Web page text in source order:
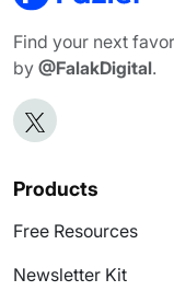
Find your next
by @FalakDigital.
Products
Free Resources
Newsletter Kit